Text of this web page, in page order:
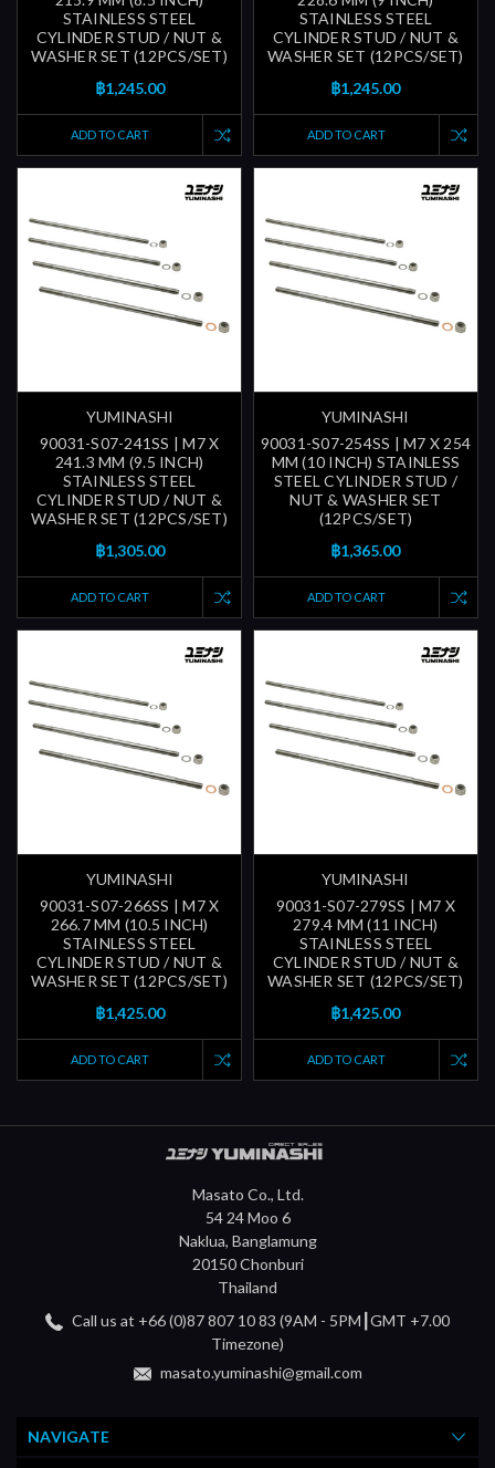
STAINLESS STEEL
CYLINDER STUD / NUT &
WASHER SET (12PCS/SET)
฿1,245.00
ADD TO CART
STAINLESS STEEL
CYLINDER STUD / NUT &
WASHER SET (12PCS/SET)
฿1,245.00
ADD TO CART
YUMINASHI
90031-S07-241SS | M7 X
241.3 MM (9.5 INCH)
STAINLESS STEEL
CYLINDER STUD / NUT &
WASHER SET (12PCS/SET)
฿1,305.00
ADD TO CART
YUMINASHI
90031-S07-254SS | M7 X 254
MM (10 INCH) STAINLESS
STEEL CYLINDER STUD /
NUT & WASHER SET
(12PCS/SET)
฿1,365.00
ADD TO CART
YUMINASHI
90031-S07-266SS | M7 X
266.7 MM (10.5 INCH)
STAINLESS STEEL
CYLINDER STUD / NUT &
WASHER SET (12PCS/SET)
฿1,425.00
ADD TO CART
YUMINASHI
90031-S07-279SS | M7 X
279.4 MM (11 INCH)
STAINLESS STEEL
CYLINDER STUD / NUT &
WASHER SET (12PCS/SET)
฿1,425.00
ADD TO CART
Masato Co., Ltd.
54 24 Moo 6
Naklua, Banglamung
20150 Chonburi
Thailand
Call us at +66 (0)87 807 10 83 (9AM - 5PM┃GMT +7.00
Timezone)
masato.yuminashi@gmail.com
NAVIGATE